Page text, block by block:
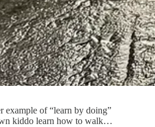
example of “learn by doing”
kiddo learn how to walk…